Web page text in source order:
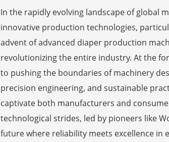
In the rapidly evolving landscape of global
innovative production technologies,
advent of advanced diaper production
revolutionizing the entire industry. At the
to pushing the boundaries of machinery
precision engineering, and sustainable
captivate both manufacturers and
technological strides, led by pioneers like
future where reliability meets excellence in